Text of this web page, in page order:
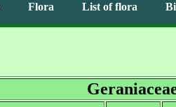
Flora List of flora